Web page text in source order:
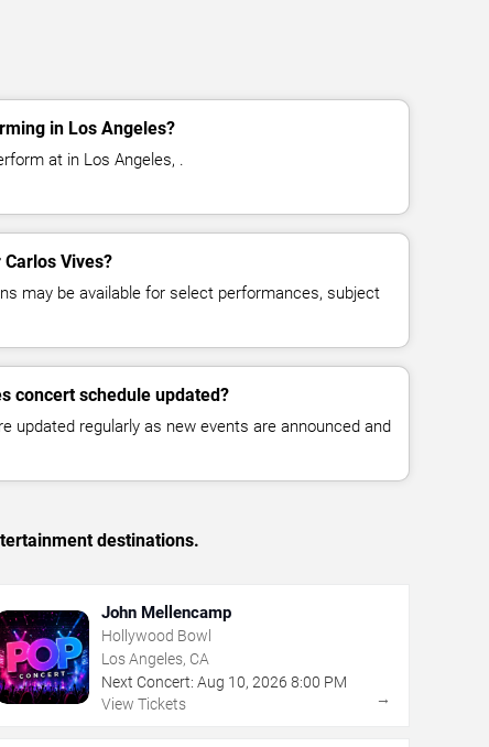
in Los Angeles?
at in Los Angeles, .
Vives?
may be available for select performances, subject
concert schedule updated?
updated regularly as new events are announced and
destinations.
John Mellencamp
Hollywood Bowl
Los Angeles, CA
Next Concert: Aug 10, 2026 8:00 PM
View Tickets
→